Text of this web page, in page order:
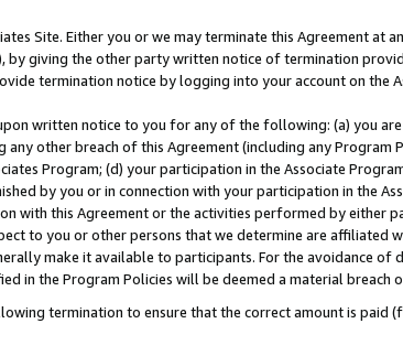
Site. Either you or we may terminate this Agreement at
giving the other party written notice of termination
termination notice by logging into your account on the
written notice to you for any of the following: (a) you
other breach of this Agreement (including any Program
Program; (d) your participation in the Associate
by you or in connection with your participation in the
with this Agreement or the activities performed by either
to you or other persons that we determine are affiliated
make it available to participants. For the avoidance
in the Program Policies will be deemed a material breach
termination to ensure that the correct amount is paid